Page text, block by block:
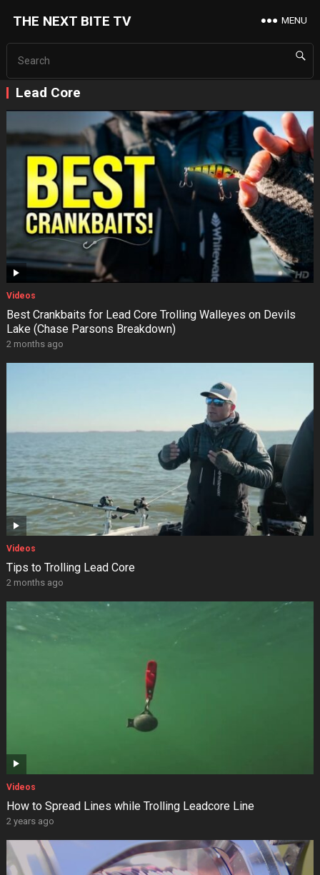
THE NEXT BITE TV MENU
Lead Core
Videos
Best Crankbaits for Lead Core Trolling Walleyes on Devils
Lake (Chase Parsons Breakdown)
2 months ago
Videos
Tips to Trolling Lead Core
2 months ago
Videos
How to Spread Lines while Trolling Leadcore Line
2 years ago